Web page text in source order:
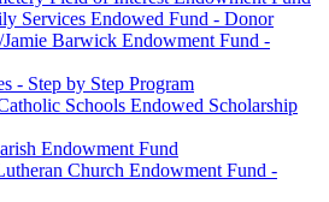
Services Endowed Fund - Donor
Barwick Endowment Fund -
- Step by Step Program
Schools Endowed Scholarship
Endowment Fund
Church Endowment Fund -